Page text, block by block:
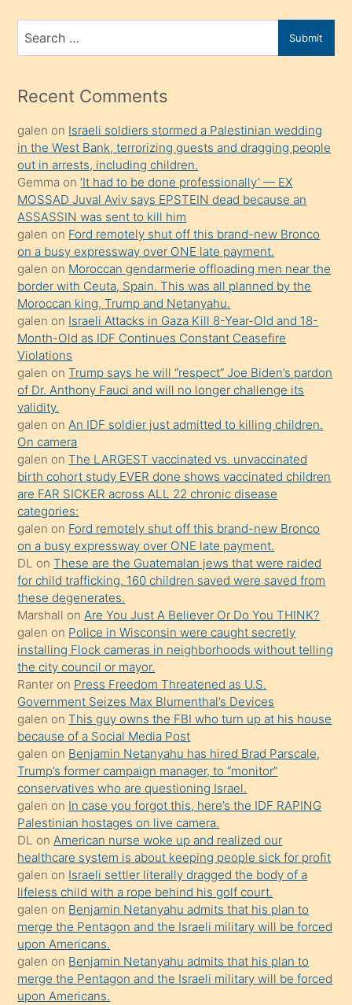
porno
mesafeye
onunla
ilgilenmek
ister
Uzun
bir
süredir
porno
sevgilisi
olmadığını
öğrenen
mature
daha
önce
seks
yaptığı
kızların
sikiş
kendisini
terk
ettiğini
söylemesi
üzerine
üvey
oğlunun
porno
yapmayı
bilmediğini
anlar
Ona
durumu
anlatmasını
isteyince
hoşlandığı
sikiş
kızla
öpüşürken
bile
kendisini
orada
bırakıp
Search
for
Submit
Recent Comments
galen on Israeli soldiers stormed a Palestinian wedding
in the West Bank, terrorizing guests and dragging people
out in arrests, including children.
Gemma on‘It had to be done professionally’ — EX
MOSSAD Juval Aviv says EPSTEIN dead because an
ASSASSIN was sent to kill him
galen on Ford remotely shut off this brand-new Bronco
on a busy expressway over ONE late payment.
galen on Moroccan gendarmerie offloading men near the
border with Ceuta, Spain. This was all planned by the
Moroccan king, Trump and Netanyahu.
galen on Israeli Attacks in Gaza Kill 8-Year-Old and 18-
Month-Old as IDF Continues Constant Ceasefire
Violations
galen onTrump says he will “respect” Joe Biden’s pardon
of Dr. Anthony Fauci and will no longer challenge its
validity.
galen onAn IDF soldier just admitted to killing children.
On camera
galen onThe LARGEST vaccinated vs. unvaccinated
birth cohort study EVER done shows vaccinated children
are FAR SICKER across ALL 22 chronic disease
categories:
galen on Ford remotely shut off this brand-new Bronco
on a busy expressway over ONE late payment.
DL onThese are the Guatemalan jews that were raided
for child trafficking. 160 children saved were saved from
these degenerates.
Marshall onAre You Just A Believer Or Do You THINK?
galen on Police in Wisconsin were caught secretly
installing Flock cameras in neighborhoods without telling
the city council or mayor.
Ranter on Press Freedom Threatened as U.S.
Government Seizes Max Blumenthal’s Devices
galen onThis guy owns the FBI who turn up at his house
because of a Social Media Post
galen on Benjamin Netanyahu has hired Brad Parscale,
Trump’s former campaign manager, to “monitor”
conservatives who are questioning Israel.
galen on In case you forgot this, here’s the IDF RAPING
Palestinian hostages on live camera.
DL onAmerican nurse woke up and realized our
healthcare system is about keeping people sick for profit
galen on Israeli settler literally dragged the body of a
lifeless child with a rope behind his golf court.
galen on Benjamin Netanyahu admits that his plan to
merge the Pentagon and the Israeli military will be forced
upon Americans.
galen on Benjamin Netanyahu admits that his plan to
merge the Pentagon and the Israeli military will be forced
upon Americans.